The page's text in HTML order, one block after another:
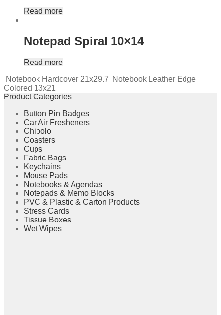
Read more
Notepad Spiral 10×14
Read more
Notebook Hardcover 21x29.7
Notebook Leather Edge
Colored 13x21
Product Categories
Button Pin Badges
Car Air Fresheners
Chipolo
Coasters
Cups
Fabric Bags
Keychains
Mouse Pads
Notebooks & Agendas
Notepads & Memo Blocks
PVC & Plastic & Carton Products
Stress Cards
Tissue Boxes
Wet Wipes